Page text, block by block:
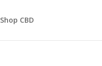
Shop CBD